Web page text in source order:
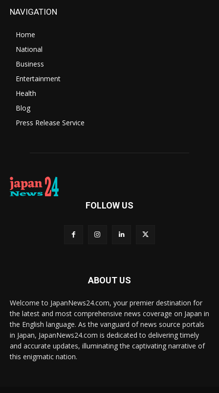
NAVIGATION
Home
National
Business
Entertainment
Health
Blog
Press Release Service
FOLLOW US
ABOUT US
Welcome to JapanNews24.com, your premier destination for
the latest and most comprehensive news coverage on Japan in
the English language. As the vanguard of news source portals
in Japan, JapanNews24.com is dedicated to delivering timely
and accurate updates, illuminating the captivating narrative of
this enigmatic nation.